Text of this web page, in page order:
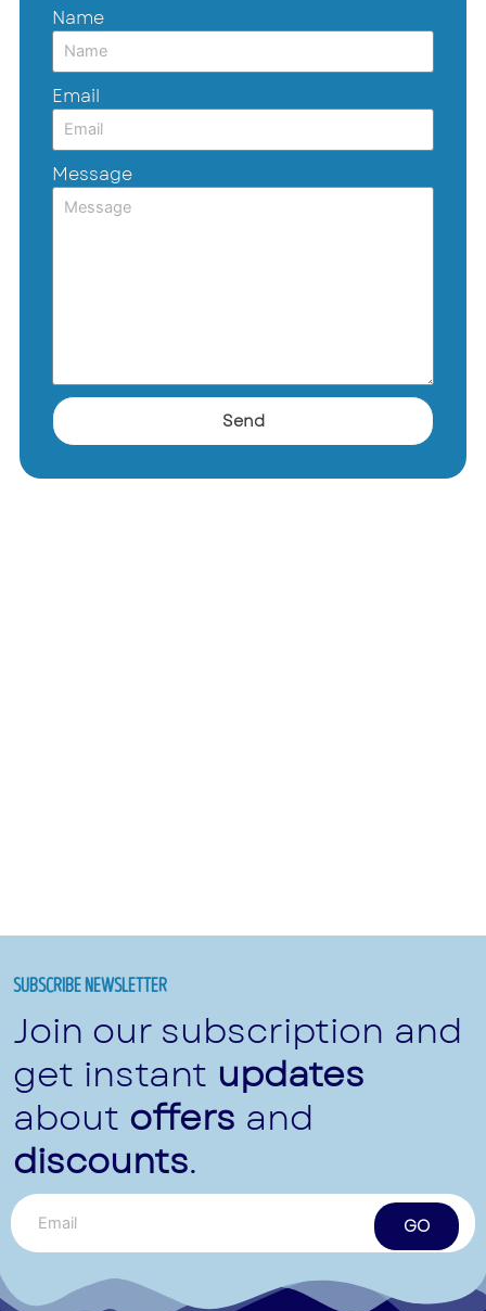
Name
Email
Message
Send
SUBSCRIBE NEWSLETTER
Join our subscription and
get instant updates
about offers and
discounts.
GO